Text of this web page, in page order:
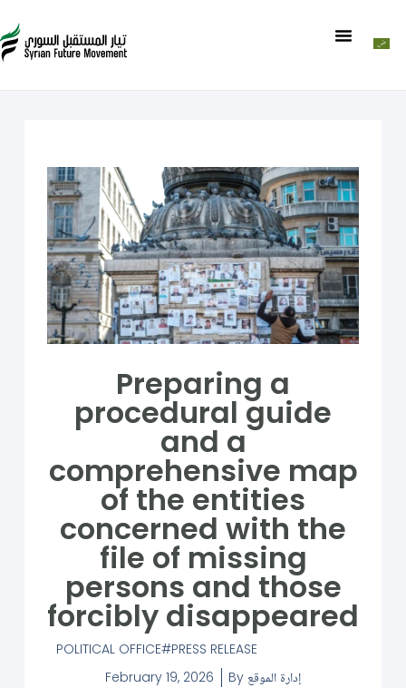
Preparing a
procedural guide
and a
comprehensive map
of the entities
concerned with the
file of missing
persons and those
forcibly disappeared
POLITICAL OFFICE PRESS RELEASE
February 19, 2026
By إدارة الموقع